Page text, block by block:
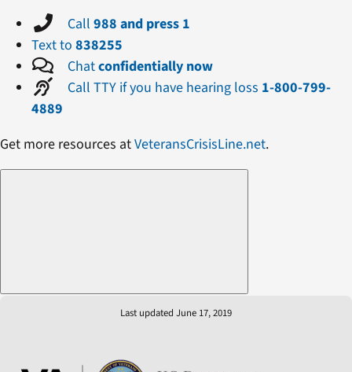
Call 988 and press 1
Text to 838255
Chatconfidentially now
Call TTY if you have hearing loss 1-800-799-
4889
Get more resources atVeteransCrisisLine.net.
Last updated June 17, 2019